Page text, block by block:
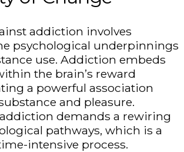
addiction involves
psychological underpinnings
use. Addiction embeds
the brain’s reward
a powerful association
and pleasure.
demands a rewiring
pathways, which is a
intensive process.